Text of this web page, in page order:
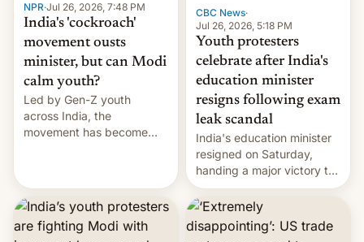
NPR·Jul 26, 2026, 7:48 PM
India's 'cockroach'
movement ousts
minister, but can Modi
calm youth?
Led by Gen-Z youth
across India, the
movement has become
12 years in office
CBC News·
Jul 26, 2026, 5:18 PM
Youth protesters
celebrate after India's
education minister
resigns following exam
leak scandal
India's education minister
resigned on Saturday,
handing a major victory to
youth protesters who had
demanded he quit to take
responsibility for
examination paper leaks